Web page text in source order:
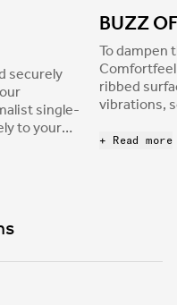
securely
single-
to your
of each
BUZZ
To dampen
ribbed
vibrations,
the flip
+ Read more